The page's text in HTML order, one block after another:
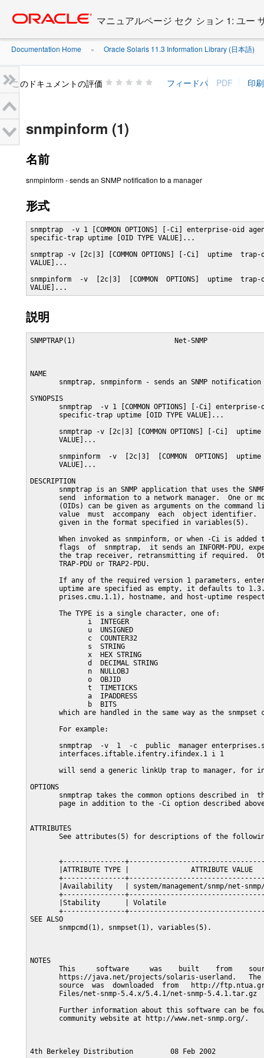
content
マニュアルページ セク ション 1: ユー
Documentation Home » Oracle Solaris 11.3 Information Library (日本語)
このドキュメントの評価
snmpinform (1)
名前
snmpinform - sends an SNMP notification to a manager
形式
snmptrap  -v 1 [COMMON OPTIONS] [-Ci] enterprise-oid
specific-trap uptime [OID TYPE VALUE]...
snmptrap -v [2c|3] [COMMON OPTIONS] [-Ci]  uptime  trap-
VALUE]...
snmpinform  -v  [2c|3]  [COMMON  OPTIONS]  uptime  trap-
VALUE]...
説明
SNMPTRAP(1)                        Net-SNMP
NAME
snmptrap, snmpinform - sends an SNMP notification
SYNOPSIS
snmptrap  -v 1 [COMMON OPTIONS] [-Ci]
       specific-trap uptime [OID TYPE VALUE]...
snmptrap -v [2c|3] [COMMON OPTIONS] [-Ci]
       VALUE]...
snmpinform  -v  [2c|3]  [COMMON  OPTIONS]
       VALUE]...
DESCRIPTION
snmptrap is an SNMP application that uses the
send  information to a network manager.  One or
(OIDs) can be given as arguments on the command
value  must  accompany  each  object identifier.
       given in the format specified in variables(5).
When invoked as snmpinform, or when -Ci is added
flags  of  snmptrap,  it sends an INFORM-PDU,
the trap receiver, retransmitting if required.
       TRAP-PDU or TRAP2-PDU.
If any of the required version 1 parameters,
uptime are specified as empty, it defaults to
prises.cmu.1.1), hostname, and host-uptime
       The TYPE is a single character, one of:
              i  INTEGER
              u  UNSIGNED
              c  COUNTER32
              s  STRING
              x  HEX STRING
              d  DECIMAL STRING
              n  NULLOBJ
              o  OBJID
              t  TIMETICKS
              a  IPADDRESS
              b  BITS
which are handled in the same way as the snmpset
       For example:
snmptrap  -v  1  -c  public  manager
       interfaces.iftable.ifentry.ifindex.1 i 1
will send a generic linkUp trap to manager, for
OPTIONS
snmptrap takes the common options described in
page in addition to the -Ci option described
ATTRIBUTES
See attributes(5) for descriptions of the
+---------------
|ATTRIBUTE TYPE |               ATTRIBUTE VALUE
+---------------
|Availability   | system/management/snmp/net-
+---------------
|Stability      | Volatile
+---------------
SEE ALSO
       snmpcmd(1), snmpset(1), variables(5).
NOTES
This     software     was    built    from
https://java.net/projects/solaris-userland.
source  was  downloaded  from   http://
       Files/net-snmp-5.4.x/5.4.1/net-snmp-5.4.1.tar.gz
Further information about this software can be
       community website at http://www.net-snmp.org/.